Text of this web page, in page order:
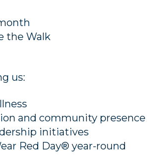
the Walk
us:
and community presence
initiatives
Red Day® year-round